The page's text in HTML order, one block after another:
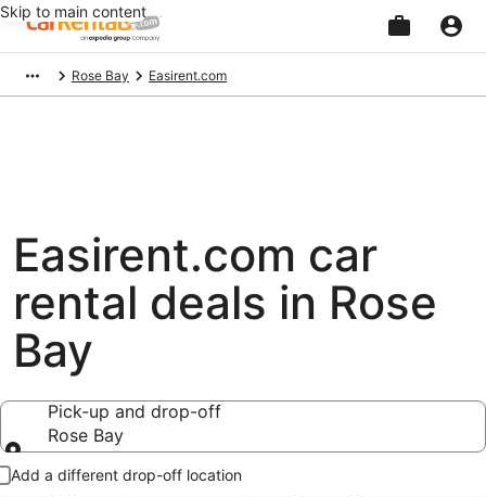
Skip to main content
Rose Bay Easirent.com
Easirent.com car
rental deals in Rose
Bay
Pick-up and drop-off
Rose Bay
Pick-up and drop-off
Add a different drop-off location